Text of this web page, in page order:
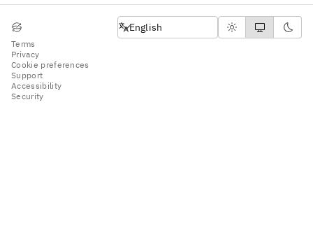
Terms
Privacy
Cookie preferences
Support
Accessibility
Security
English
English